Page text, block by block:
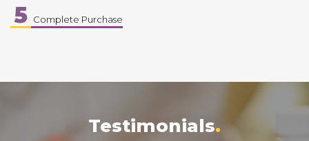
5 Complete Purchase
Testimonials